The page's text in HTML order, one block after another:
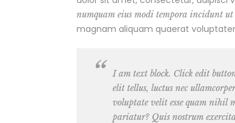
numquam eius modi tempora incidunt ut
magnam aliquam quaerat
I am text block. Click edit
elit tellus, luctus nec
voluptate velit esse quam nihil
pariatur? Quis nostrum